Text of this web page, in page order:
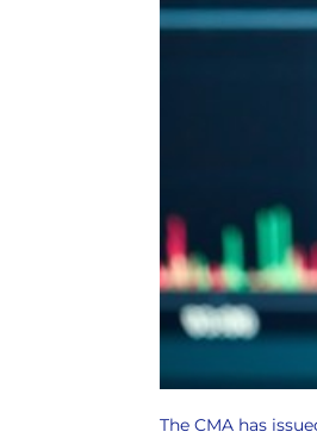
The CMA has